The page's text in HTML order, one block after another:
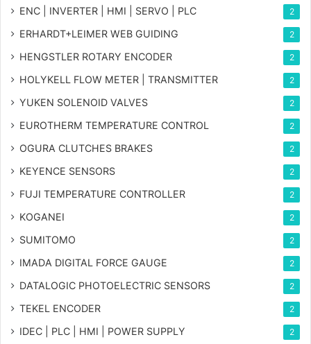
ENC | INVERTER | HMI | SERVO | PLC 2
ERHARDT+LEIMER WEB GUIDING 2
HENGSTLER ROTARY ENCODER 2
HOLYKELL FLOW METER | TRANSMITTER 2
YUKEN SOLENOID VALVES 2
EUROTHERM TEMPERATURE CONTROL 2
OGURA CLUTCHES BRAKES 2
KEYENCE SENSORS 2
FUJI TEMPERATURE CONTROLLER 2
KOGANEI 2
SUMITOMO 2
IMADA DIGITAL FORCE GAUGE 2
DATALOGIC PHOTOELECTRIC SENSORS 2
TEKEL ENCODER 2
IDEC | PLC | HMI | POWER SUPPLY 2